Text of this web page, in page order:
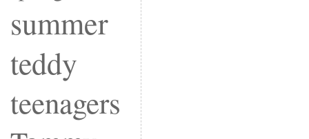
summer
teddy
teenagers